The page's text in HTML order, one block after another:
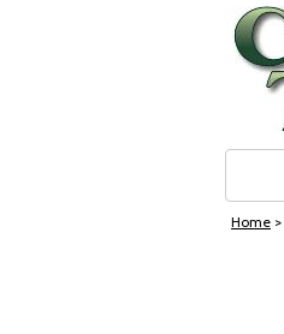
Home >